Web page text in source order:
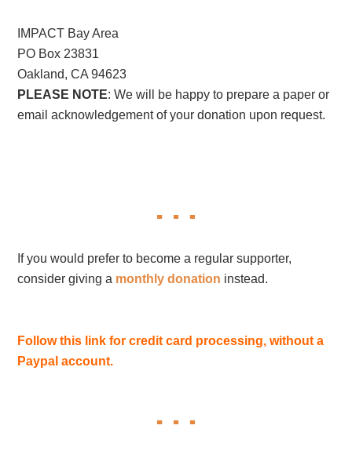
IMPACT Bay Area
PO Box 23831
Oakland, CA 94623
PLEASE NOTE: We will be happy to prepare a paper or
email acknowledgement of your donation upon request.
If you would prefer to become a regular supporter,
consider giving a monthly donation instead.
Follow this link for credit card processing, without a
Paypal account.